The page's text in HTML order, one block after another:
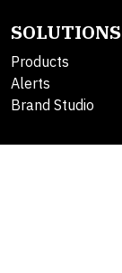
SOLUTIONS
Products
Alerts
Brand Studio